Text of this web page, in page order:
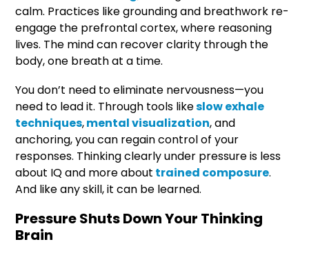
calm. Practices like grounding and breathwork re-
engage the prefrontal cortex, where reasoning
lives. The mind can recover clarity through the
body, one breath at a time.
You don’t need to eliminate nervousness—you
need to lead it. Through tools likeslow exhale
techniques,mental visualization, and
anchoring, you can regain control of your
responses. Thinking clearly under pressure is less
about IQ and more about trained composure.
And like any skill, it can be learned.
Pressure Shuts Down Your Thinking
Brain